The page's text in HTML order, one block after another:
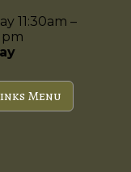
11:30am –
pm
Menu